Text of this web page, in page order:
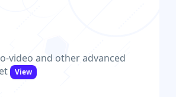
video and other advanced
View